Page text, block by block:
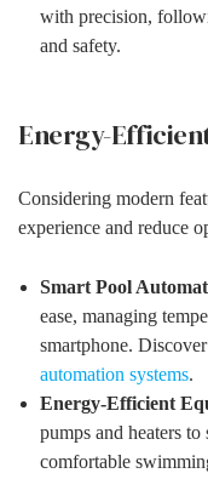
with precision,
and safety.
Energy-
Considering modern
experience and reduce
Smart Pool
ease, managing
smartphone.
automation systems.
Energy-Efficient
pumps and heaters
comfortable